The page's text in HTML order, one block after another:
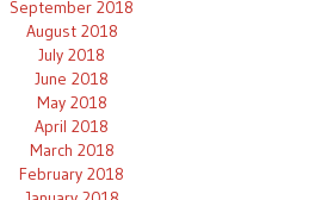
September 2018
August 2018
July 2018
June 2018
May 2018
April 2018
March 2018
February 2018